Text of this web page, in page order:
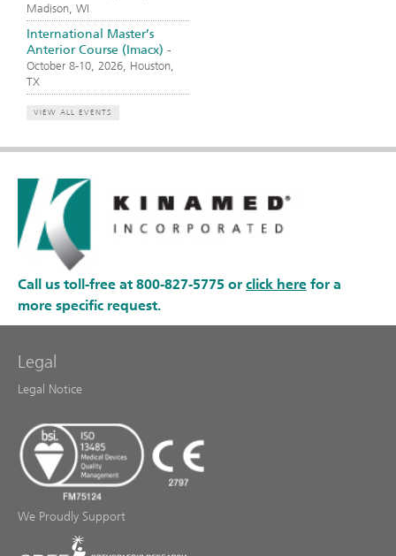
Madison, WI
International Master’s
Anterior Course (Imacx) -
October 8-10, 2026, Houston,
TX
VIEW ALL EVENTS
Call us toll-free at 800-827-5775 or click here for a
more specific request.
Legal
Legal Notice
We Proudly Support